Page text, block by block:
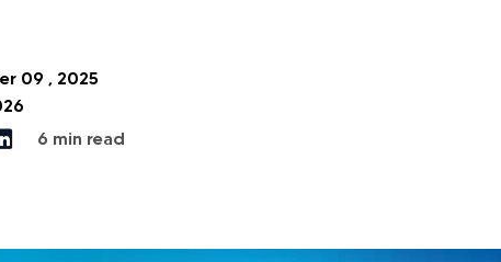
09 , 2025
6 min read